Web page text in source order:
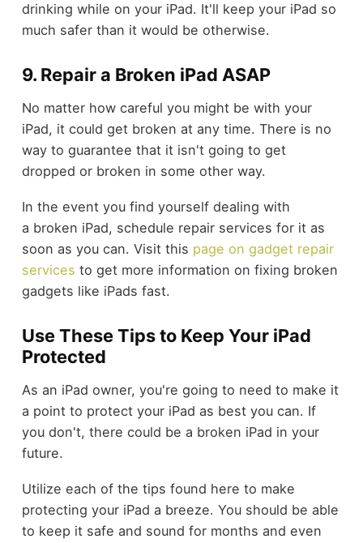
drinking while on your iPad. It'll keep your iPad so
much safer than it would be otherwise.
9. Repair a Broken iPad ASAP
No matter how careful you might be with your
iPad, it could get broken at any time. There is no
way to guarantee that it isn't going to get
dropped or broken in some other way.
In the event you find yourself dealing with
a broken iPad, schedule repair services for it as
soon as you can. Visit this page on gadget repair
services to get more information on fixing broken
gadgets like iPads fast.
Use These Tips to Keep Your iPad
Protected
As an iPad owner, you're going to need to make it
a point to protect your iPad as best you can. If
you don't, there could be a broken iPad in your
future.
Utilize each of the tips found here to make
protecting your iPad a breeze. You should be able
to keep it safe and sound for months and even